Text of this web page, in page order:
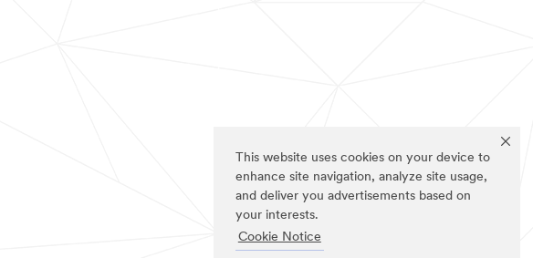
This website uses cookies on your device to
enhance site navigation, analyze site usage,
and deliver you advertisements based on
your interests.
Cookie Notice